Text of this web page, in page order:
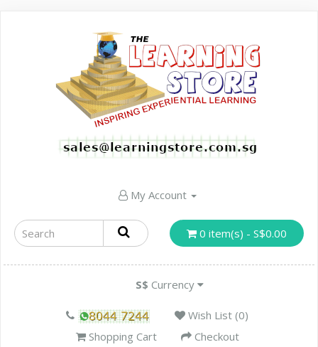
My Account
0 item(s) - S$0.00
S$ Currency
Wish List (0)
Shopping Cart
Checkout